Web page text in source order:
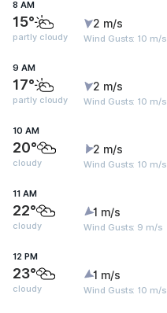
8 AM
15°
partly cloudy
2 m/s
Wind Gusts: 10 m/s
9 AM
17°
partly cloudy
2 m/s
Wind Gusts: 10 m/s
10 AM
20°
cloudy
2 m/s
Wind Gusts: 10 m/s
11 AM
22°
cloudy
1 m/s
Wind Gusts: 9 m/s
12 PM
23°
cloudy
1 m/s
Wind Gusts: 10 m/s